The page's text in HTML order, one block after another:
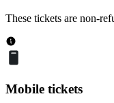
These tickets are non-
Mobile tickets